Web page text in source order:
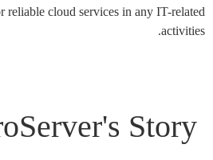
reliable cloud services in any IT-related
activities.
Story